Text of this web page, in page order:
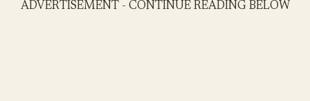
ADVERTISEMENT - CONTINUE READING BELOW